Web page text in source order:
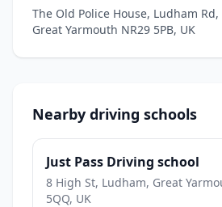
The Old Police House, Ludham
Great Yarmouth NR29 5PB, UK
Nearby driving schools
Just Pass Driving school
8 High St, Ludham, Great
5QQ, UK